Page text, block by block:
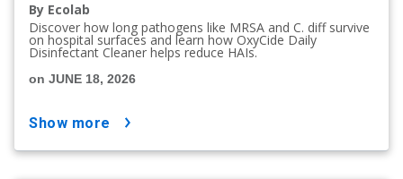
By Ecolab
Discover how long pathogens like MRSA and C. diff survive
on hospital surfaces and learn how OxyCide Daily
Disinfectant Cleaner helps reduce HAIs.
on JUNE 18, 2026
show more